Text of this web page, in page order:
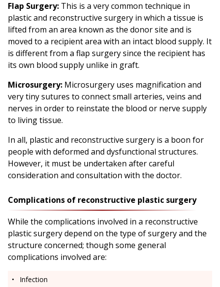
Flap Surgery: This is a very common technique in
plastic and reconstructive surgery in which a tissue is
lifted from an area known as the donor site and is
moved to a recipient area with an intact blood supply. It
is different from a flap surgery since the recipient has
its own blood supply unlike in graft.
Microsurgery: Microsurgery uses magnification and
very tiny sutures to connect small arteries, veins and
nerves in order to reinstate the blood or nerve supply
to living tissue.
In all, plastic and reconstructive surgery is a boon for
people with deformed and dysfunctional structures.
However, it must be undertaken after careful
consideration and consultation with the doctor.
Complications of reconstructive plastic surgery
While the complications involved in a reconstructive
plastic surgery depend on the type of surgery and the
structure concerned; though some general
complications involved are:
Infection